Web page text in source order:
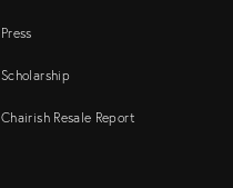
Press
Scholarship
Chairish Resale Report